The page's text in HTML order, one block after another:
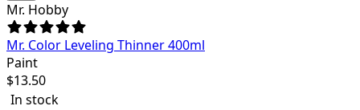
Mr. Hobby
Mr. Color Leveling Thinner 400ml
Paint
$13.50
In stock